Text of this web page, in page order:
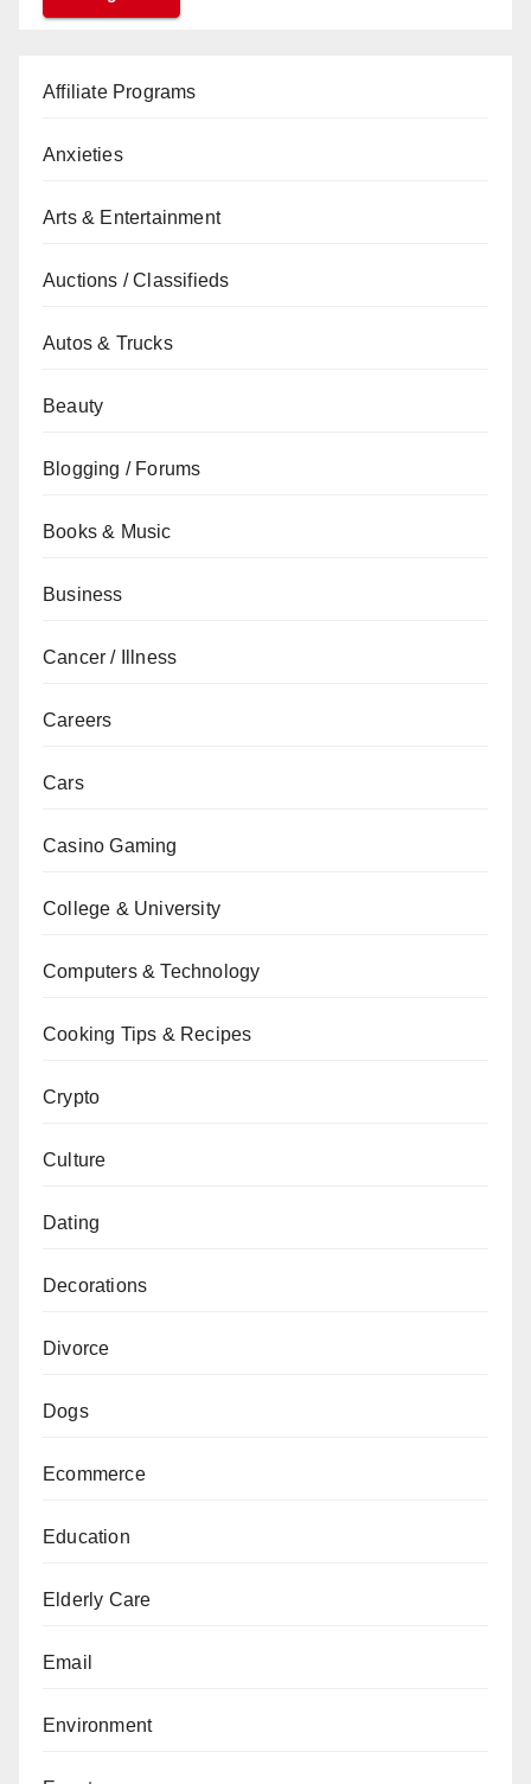
Affiliate Programs
Anxieties
Arts & Entertainment
Auctions / Classifieds
Autos & Trucks
Beauty
Blogging / Forums
Books & Music
Business
Cancer / Illness
Careers
Cars
Casino Gaming
College & University
Computers & Technology
Cooking Tips & Recipes
Crypto
Culture
Dating
Decorations
Divorce
Dogs
Ecommerce
Education
Elderly Care
Email
Environment